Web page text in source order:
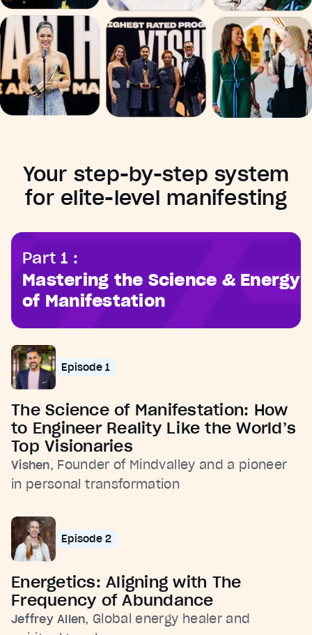
Your step-by-step system
for elite-level manifesting
Part 1 :
Mastering the Science & Energy
of Manifestation
Episode 1
The Science of Manifestation: How
to Engineer Reality Like the World’s
Top Visionaries
Vishen, Founder of Mindvalley and a pioneer
in personal transformation
Episode 2
Energetics: Aligning with The
Frequency of Abundance
Jeffrey Allen, Global energy healer and